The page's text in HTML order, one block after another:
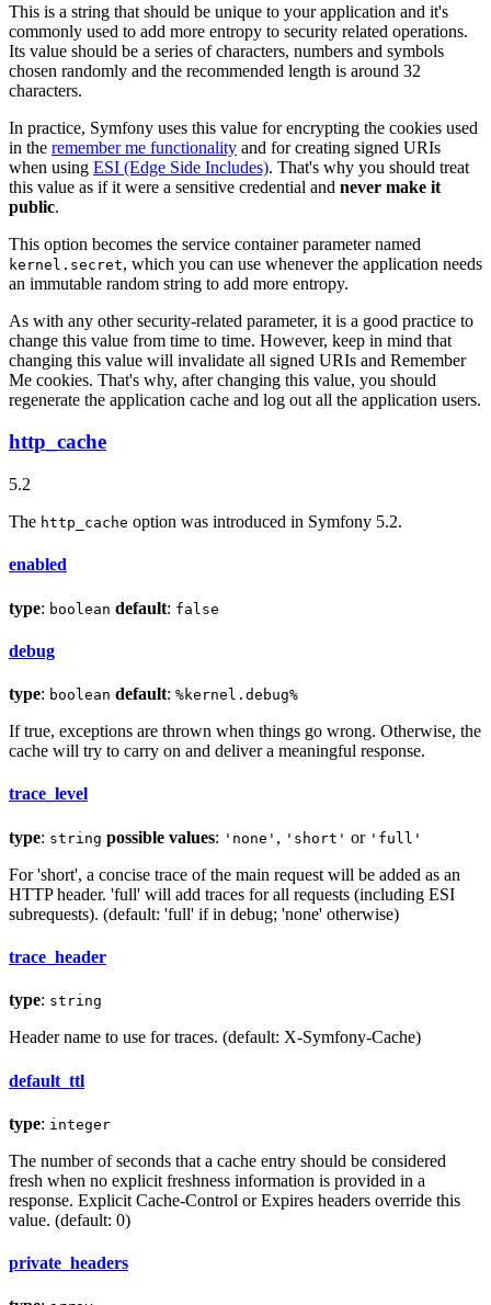
This is a string that should be unique to your application and it's
commonly used to add more entropy to security related operations.
Its value should be a series of characters, numbers and symbols
chosen randomly and the recommended length is around 32
characters.
In practice, Symfony uses this value for encrypting the cookies used
in the remember me functionality and for creating signed URIs
when using ESI (Edge Side Includes). That's why you should treat
this value as if it were a sensitive credential and never make it
public.
This option becomes the service container parameter named
kernel.secret, which you can use whenever the application needs
an immutable random string to add more entropy.
As with any other security-related parameter, it is a good practice to
change this value from time to time. However, keep in mind that
changing this value will invalidate all signed URIs and Remember
Me cookies. That's why, after changing this value, you should
regenerate the application cache and log out all the application users.
http_cache
5.2
The http_cache option was introduced in Symfony 5.2.
enabled
type: boolean default: false
debug
type: boolean default: %kernel.debug%
If true, exceptions are thrown when things go wrong. Otherwise, the
cache will try to carry on and deliver a meaningful response.
trace_level
type: string possible values: 'none' , 'short' or 'full'
For 'short', a concise trace of the main request will be added as an
HTTP header. 'full' will add traces for all requests (including ESI
subrequests). (default: 'full' if in debug; 'none' otherwise)
trace_header
type: string
Header name to use for traces. (default: X-Symfony-Cache)
default_ttl
type: integer
The number of seconds that a cache entry should be considered
fresh when no explicit freshness information is provided in a
response. Explicit Cache-Control or Expires headers override this
value. (default: 0)
private_headers